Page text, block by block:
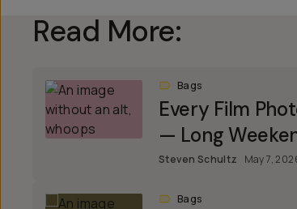
Read More:
Bags
Every Film
— Long
Steven Schultz May 7,
Bags